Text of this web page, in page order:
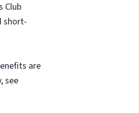
Club
short-
are
see